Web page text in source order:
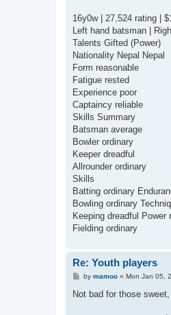
16y0w | 27,524 rating |
Left hand batsman |
Talents Gifted (Power)
Nationality Nepal Nepal
Form reasonable
Fatigue rested
Experience poor
Captaincy reliable
Skills Summary
Batsman average
Bowler ordinary
Keeper dreadful
Allrounder ordinary
Skills
Batting ordinary
Bowling ordinary
Keeping dreadful Power
Fielding ordinary
Re: Youth players
P
s
by mamoo» Mon Jan 05,
Not bad for those